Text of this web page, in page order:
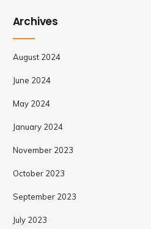
Archives
August 2024
June 2024
May 2024
January 2024
November 2023
October 2023
September 2023
July 2023